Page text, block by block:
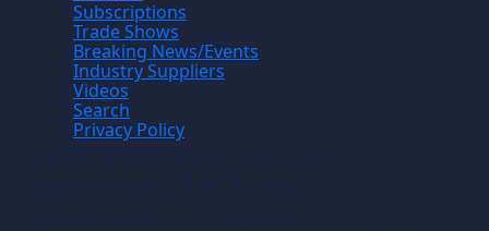
Subscriptions
Trade Shows
Breaking News/Events
Industry Suppliers
Videos
Search
Privacy Policy